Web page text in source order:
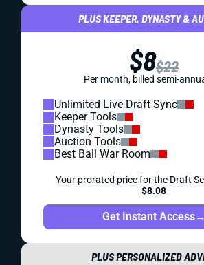
PLUS KEEPER, DYNASTY &
$8$22
Per month, billed semi-
Unlimited Live-Draft Sync
Keeper Tools
Dynasty Tools
Auction Tools
Best Ball War Room
Your prorated price for the Draft
$8.08
Get Instant Access→
PLUS PERSONALIZED